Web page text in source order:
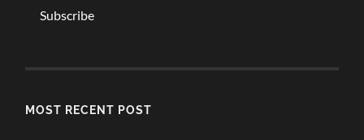
Subscribe
MOST RECENT POST